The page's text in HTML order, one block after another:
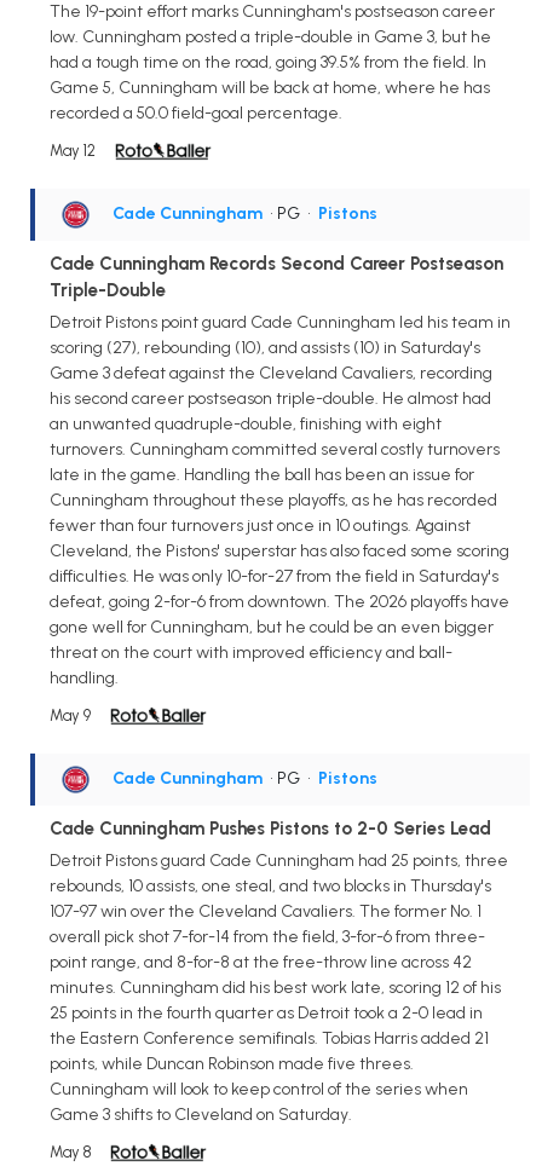
The 19-point effort marks Cunningham's postseason career
low. Cunningham posted a triple-double in Game 3, but he
had a tough time on the road, going 39.5% from the field. In
Game 5, Cunningham will be back at home, where he has
recorded a 50.0 field-goal percentage.
May 12
Cade Cunningham • PG • Pistons
Cade Cunningham Records Second Career Postseason
Triple-Double
Detroit Pistons point guard Cade Cunningham led his team in
scoring (27), rebounding (10), and assists (10) in Saturday's
Game 3 defeat against the Cleveland Cavaliers, recording
his second career postseason triple-double. He almost had
an unwanted quadruple-double, finishing with eight
turnovers. Cunningham committed several costly turnovers
late in the game. Handling the ball has been an issue for
Cunningham throughout these playoffs, as he has recorded
fewer than four turnovers just once in 10 outings. Against
Cleveland, the Pistons' superstar has also faced some scoring
difficulties. He was only 10-for-27 from the field in Saturday's
defeat, going 2-for-6 from downtown. The 2026 playoffs have
gone well for Cunningham, but he could be an even bigger
threat on the court with improved efficiency and ball-
handling.
May 9
Cade Cunningham • PG • Pistons
Cade Cunningham Pushes Pistons to 2-0 Series Lead
Detroit Pistons guard Cade Cunningham had 25 points, three
rebounds, 10 assists, one steal, and two blocks in Thursday's
107-97 win over the Cleveland Cavaliers. The former No. 1
overall pick shot 7-for-14 from the field, 3-for-6 from three-
point range, and 8-for-8 at the free-throw line across 42
minutes. Cunningham did his best work late, scoring 12 of his
25 points in the fourth quarter as Detroit took a 2-0 lead in
the Eastern Conference semifinals. Tobias Harris added 21
points, while Duncan Robinson made five threes.
Cunningham will look to keep control of the series when
Game 3 shifts to Cleveland on Saturday.
May 8